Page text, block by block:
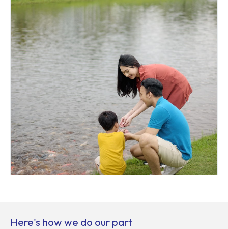
Here's how we do our part